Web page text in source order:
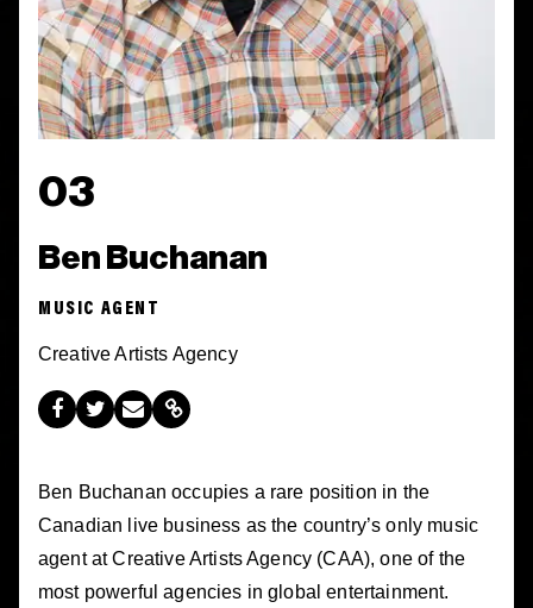
03
Ben Buchanan
MUSIC AGENT
Creative Artists Agency
Ben Buchanan occupies a rare position in the
Canadian live business as the country’s only music
agent at Creative Artists Agency (CAA), one of the
most powerful agencies in global entertainment.